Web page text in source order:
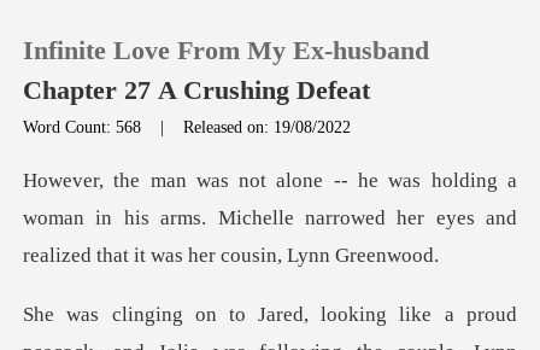
0
TOP UP
Reading History
Infinite Love From My Ex-husband
Chapter 27 A Crushing Defeat
Word Count: 568 |Released on: 19/08/2022
woman in his arms. Michelle narrowed her eyes and